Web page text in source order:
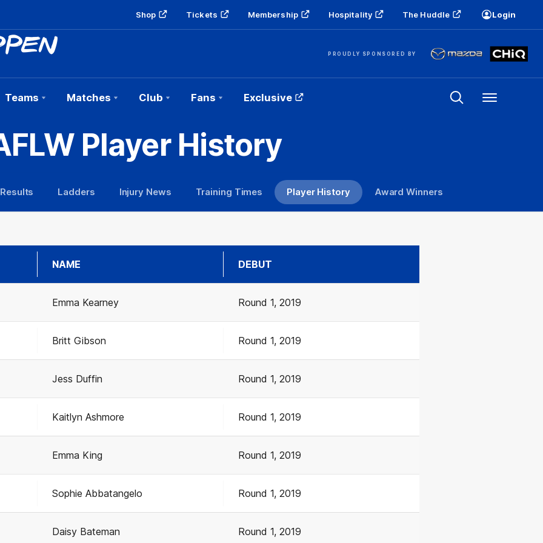
Shop Tickets Membership Hospitality The Huddle Login
PROUDLY SPONSORED BY
Teams Matches Club Fans Exclusive Menu
Player History
Ladders Injury News Training Times Player History Award Winners
NAME DEBUT
Emma Kearney Round 1, 2019
Britt Gibson Round 1, 2019
Jess Duffin Round 1, 2019
Kaitlyn Ashmore Round 1, 2019
Emma King Round 1, 2019
Sophie Abbatangelo Round 1, 2019
Daisy Bateman Round 1, 2019